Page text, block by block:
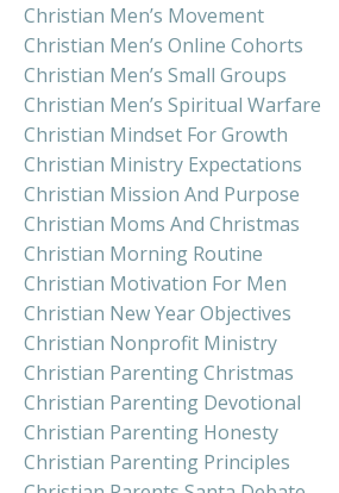
Christian Men’s Movement
Christian Men’s Online Cohorts
Christian Men’s Small Groups
Christian Men’s Spiritual Warfare
Christian Mindset For Growth
Christian Ministry Expectations
Christian Mission And Purpose
Christian Moms And Christmas
Christian Morning Routine
Christian Motivation For Men
Christian New Year Objectives
Christian Nonprofit Ministry
Christian Parenting Christmas
Christian Parenting Devotional
Christian Parenting Honesty
Christian Parenting Principles